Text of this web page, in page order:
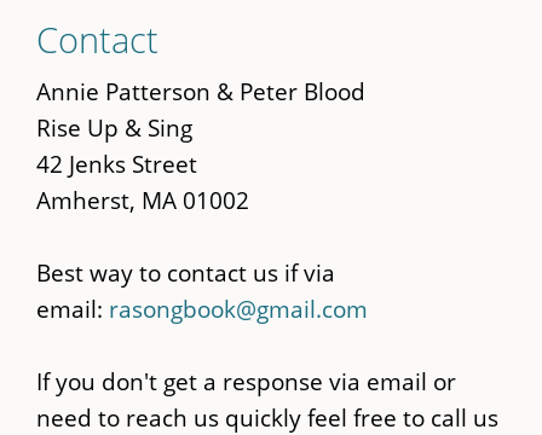
to
main
content
Contact
Annie Patterson & Peter Blood
Rise Up & Sing
42 Jenks Street
Amherst, MA 01002
Best way to contact us if via
email: rasongbook@gmail.com
If you don't get a response via email or
need to reach us quickly feel free to call us